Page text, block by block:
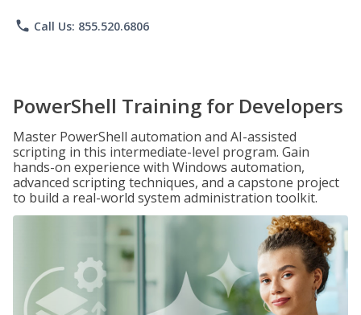
phone Call Us: 855.520.6806
PowerShell Training for Developers
Master PowerShell automation and AI-assisted
scripting in this intermediate-level program. Gain
hands-on experience with Windows automation,
advanced scripting techniques, and a capstone project
to build a real-world system administration toolkit.